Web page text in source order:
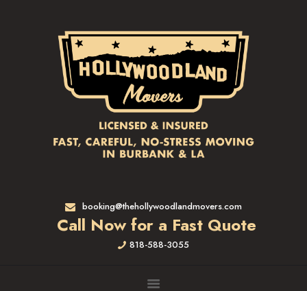
booking@thehollywoodlandmovers.com
Call Now for a Fast Quote
818-588-3055
RATES & SERVICES
RESIDENTIAL MOVERS
APARTMENT MOVING
COMMERCIAL MOVING
FULL-SERVICE PACKING
LOADING MOVERS
LOCATIONS